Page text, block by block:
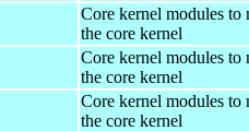
Core kernel modules to
the core kernel
Core kernel modules to
the core kernel
Core kernel modules to
the core kernel